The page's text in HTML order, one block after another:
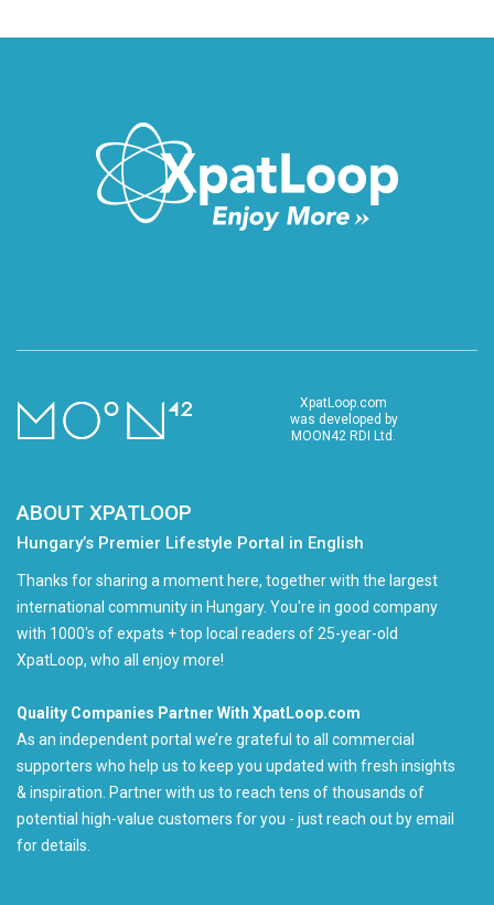
XpatLoop.com
was developed by
MOON42 RDI Ltd.
ABOUT XPATLOOP
Hungary’s Premier Lifestyle Portal in English
Thanks for sharing a moment here, together with the largest
international community in Hungary. You're in good company
with 1000's of expats + top local readers of 25-year-old
XpatLoop, who all enjoy more!
Quality Companies Partner With XpatLoop.com
As an independent portal we’re grateful to all commercial
supporters who help us to keep you updated with fresh insights
& inspiration. Partner with us to reach tens of thousands of
potential high-value customers for you - just reach out by email
for details.